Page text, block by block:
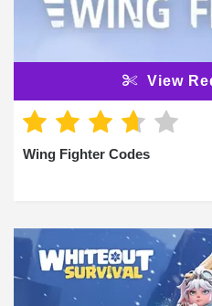
View
Wing Fighter Codes